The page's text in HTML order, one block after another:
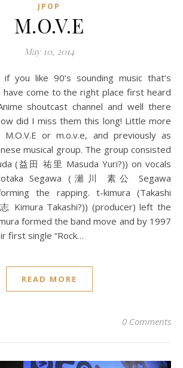
JPOP
M.O.V.E
May 10, 2014
have come to the right place first heard
shoutcast channel and well there
did I miss them this long! Little more
or m.o.v.e, and previously as
musical group. The group consisted
(益田 祐里 Masuda Yuri?)) on vocals
Segawa (瀬川 素公 Segawa
the rapping. t-kimura (Takashi
Kimura Takashi?)) (producer) left the
formed the band move and by 1997
first single “Rock…
READ MORE
0 Comments